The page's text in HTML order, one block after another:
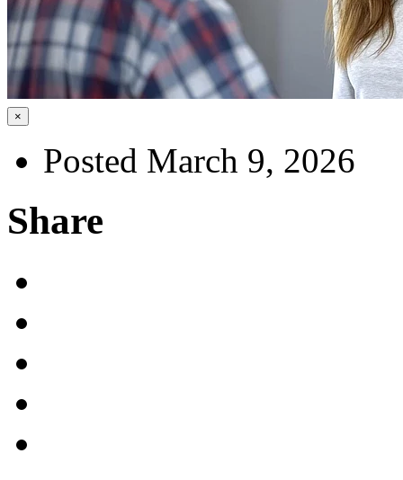
×
Posted March 9, 2026
Share